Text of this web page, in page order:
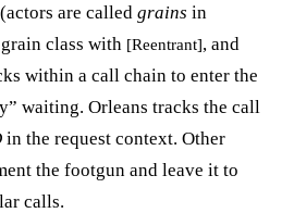
are called grains in
class with [Reentrant], and
within a call chain to enter the
waiting. Orleans tracks the call
in the request context. Other
the footgun and leave it to
calls.